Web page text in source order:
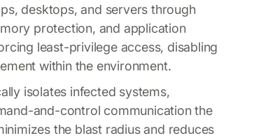
desktops, and servers through
protection, and application
least-privilege access, disabling
within the environment.
isolates infected systems,
and-control communication the
the blast radius and reduces